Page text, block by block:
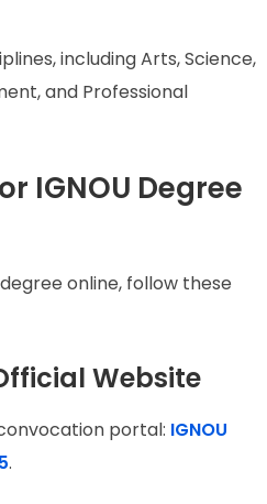
including Arts, Science,
and Professional
IGNOU Degree
online, follow these
Website
portal: IGNOU
.